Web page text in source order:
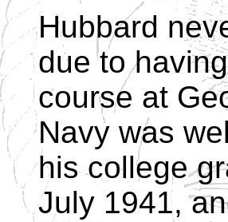
Hubbard
due to
course at
Navy was
his college
July 1941,